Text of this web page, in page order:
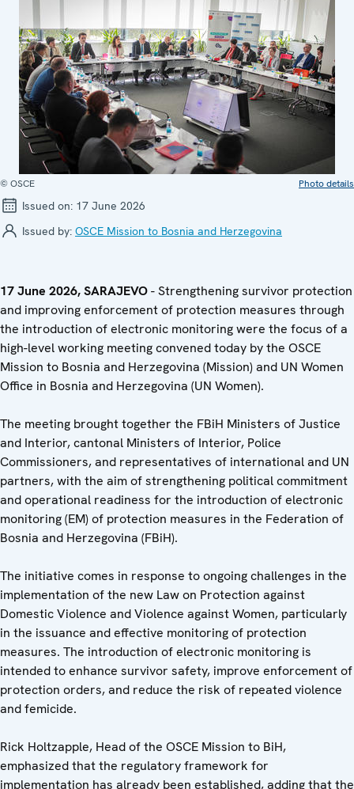
© OSCE Photo details
Issued on: 17 June 2026
Issued by: OSCE Mission to Bosnia and Herzegovina
17 June 2026, SARAJEVO- Strengthening survivor protection
and improving enforcement of protection measures through
the introduction of electronic monitoring were the focus of a
high-level working meeting convened today by the OSCE
Mission to Bosnia and Herzegovina (Mission) and UN Women
Office in Bosnia and Herzegovina (UN Women).
The meeting brought together the FBiH Ministers of Justice
and Interior, cantonal Ministers of Interior, Police
Commissioners, and representatives of international and UN
partners, with the aim of strengthening political commitment
and operational readiness for the introduction of electronic
monitoring (EM) of protection measures in the Federation of
Bosnia and Herzegovina (FBiH).
The initiative comes in response to ongoing challenges in the
implementation of the new Law on Protection against
Domestic Violence and Violence against Women, particularly
in the issuance and effective monitoring of protection
measures. The introduction of electronic monitoring is
intended to enhance survivor safety, improve enforcement of
protection orders, and reduce the risk of repeated violence
and femicide.
Rick Holtzapple, Head of the OSCE Mission to BiH,
emphasized that the regulatory framework for
implementation has already been established, adding that the